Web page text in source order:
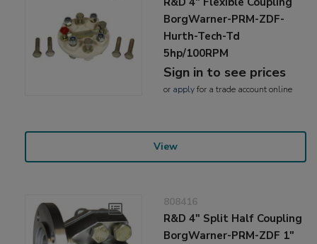
BorgWarner-PRM-ZDF-
Hurth-Tech-Td
5hp/100RPM
Sign in to see prices
or applyfor a trade account online
View
808416
R&D 4" Split Half Coupling
BorgWarner-PRM-ZDF 1"